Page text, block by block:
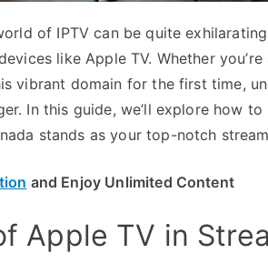
of IPTV can be quite
like Apple TV. Whether
vibrant domain for the first time,
In this guide, we’ll explore how
stands as your top-notch
and Enjoy Unlimited Content
Apple TV in